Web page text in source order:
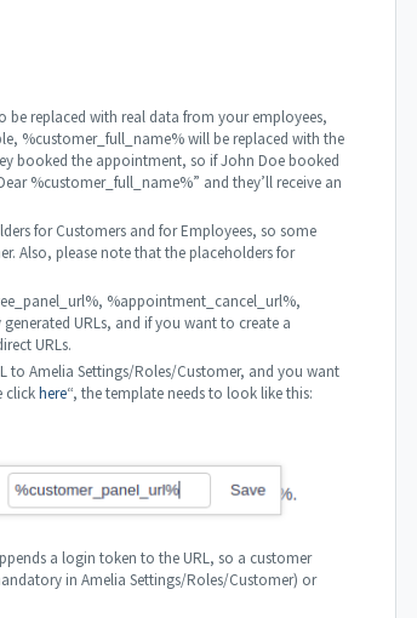
replaced with real data from your employees,
%customer_full_name% will be replaced with the
booked the appointment, so if John Doe booked
%customer_full_name%” and they’ll receive an
for Customers and for Employees, so some
Also, please note that the placeholders for
%appointment_cancel_url%,
URLs, and if you want to create a
URLs.
to Amelia Settings/Roles/Customer, and you want
clickhere“, the template needs to look like this:
a login token to the URL, so a customer
in Amelia Settings/Roles/Customer) or